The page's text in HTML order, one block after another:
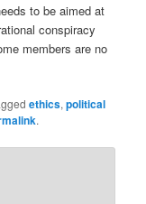
to be aimed at
conspiracy
members are no
ethics,political
.